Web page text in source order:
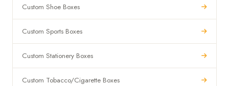
Custom Shoe Boxes
Custom Sports Boxes
Custom Stationery Boxes
Custom Tobacco/Cigarette Boxes